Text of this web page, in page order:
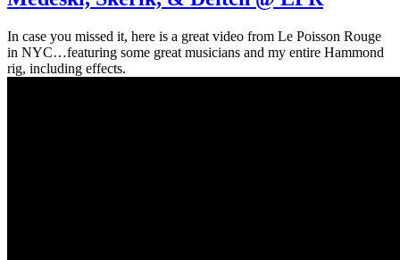
In case you missed it, here is a great video from Le Poisson Rouge
in NYC…featuring some great musicians and my entire Hammond
rig, including effects.